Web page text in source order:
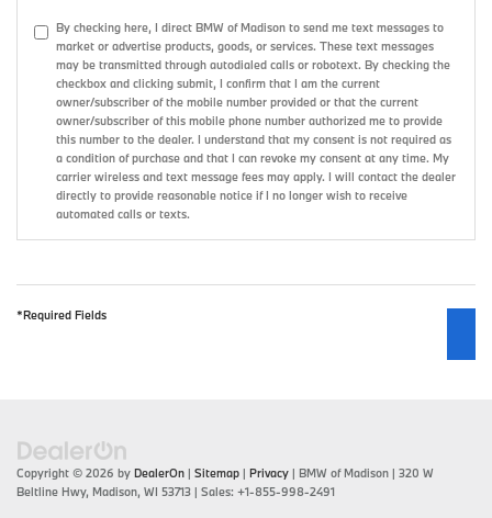
By checking here, I direct BMW of Madison to send me text messages to
market or advertise products, goods, or services. These text messages
may be transmitted through autodialed calls or robotext. By checking the
checkbox and clicking submit, I confirm that I am the current
owner/subscriber of the mobile number provided or that the current
owner/subscriber of this mobile phone number authorized me to provide
this number to the dealer. I understand that my consent is not required as
a condition of purchase and that I can revoke my consent at any time. My
carrier wireless and text message fees may apply. I will contact the dealer
directly to provide reasonable notice if I no longer wish to receive
automated calls or texts.
*Required Fields
Copyright © 2026 by DealerOn | Sitemap | Privacy | BMW of Madison | 320 W
Beltline Hwy, Madison, WI 53713 | Sales: +1-855-998-2491